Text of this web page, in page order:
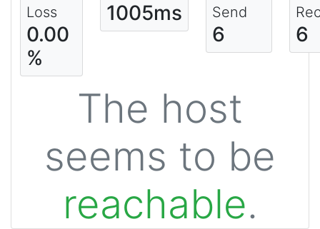
Loss
0.00
%
1005ms
Send
6 6
The host
seems to be
reachable.